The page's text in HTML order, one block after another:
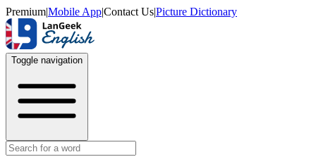
Premium|Mobile App|Contact Us|Picture Dictionary
Toggle navigation